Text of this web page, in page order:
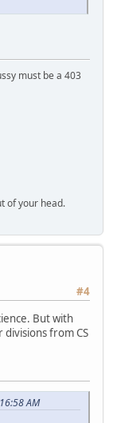
must be a 403
of your head.
#4
But with
from CS
AM